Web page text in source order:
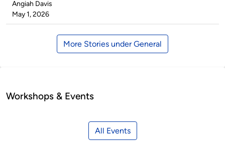
Published
by
Angiah Davis
on
May 1, 2026
More Stories under General
Workshops & Events
All Events